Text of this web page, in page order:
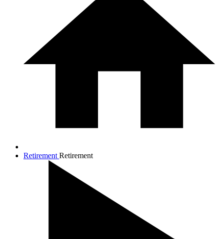
Retirement Retirement